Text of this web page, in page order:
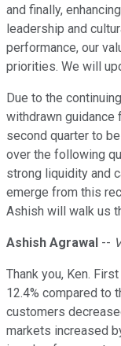
and finally,
leadership and
performance, our
priorities. We will
Due to the
withdrawn guidance
second quarter to
over the following
strong liquidity and
emerge from this
Ashish will walk us
Ashish Agrawal --
Thank you, Ken.
12.4% compared to
customers
markets increased